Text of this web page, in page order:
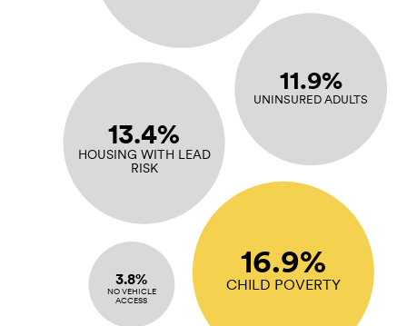
16.9%
CHILD POVERTY
13.4%
HOUSING WITH LEAD
RISK
11.9%
UNINSURED ADULTS
3.8%
NO VEHICLE
ACCESS